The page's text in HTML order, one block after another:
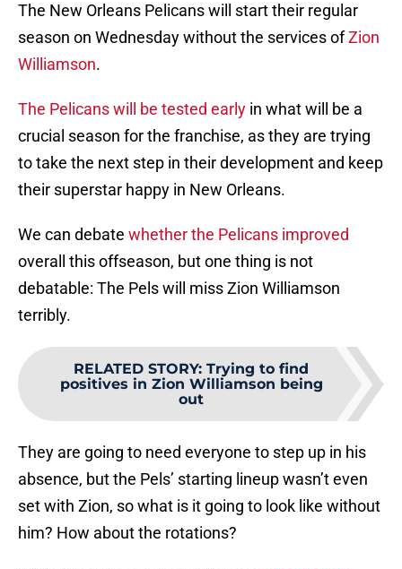
The New Orleans Pelicans will start their regular
season on Wednesday without the services ofZion
Williamson.
The Pelicans will be tested early in what will be a
crucial season for the franchise, as they are trying
to take the next step in their development and keep
their superstar happy in New Orleans.
We can debate whether the Pelicans improved
overall this offseason, but one thing is not
debatable: The Pels will miss Zion Williamson
terribly.
RELATED STORY: Trying to find
positives in Zion Williamson being
out
They are going to need everyone to step up in his
absence, but the Pels’ starting lineup wasn’t even
set with Zion, so what is it going to look like without
him? How about the rotations?